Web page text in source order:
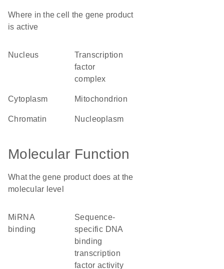
Where in the cell the gene product
is active
nucleus
transcription
factor
complex
cytoplasm mitochondrion
chromatin nucleoplasm
Molecular Function
What the gene product does at the
molecular level
miRNA
binding
sequence-
specific DNA
binding
transcription
factor activity